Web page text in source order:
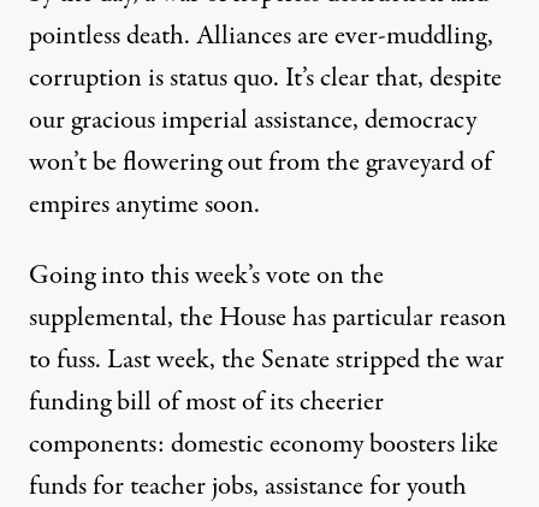
pointless death. Alliances are ever-muddling,
corruption is status quo. It’s clear that, despite
our gracious imperial assistance, democracy
won’t be flowering out from the graveyard of
empires anytime soon.
Going into this week’s vote on the
supplemental, the House has particular reason
to fuss. Last week, the Senate stripped the war
funding bill of most of its cheerier
components: domestic economy boosters like
funds for teacher jobs, assistance for youth